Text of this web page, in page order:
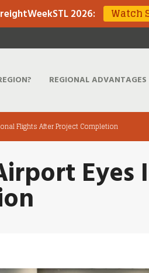
2026: Watch
REGIONAL ADVANTAGES
Flights After Project Completion